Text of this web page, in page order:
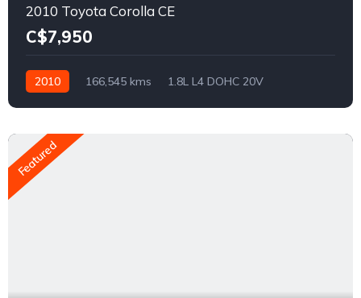
2010 Toyota Corolla CE
C$7,950
2010 166,545 kms
1.8L L4 DOHC 20V
Featured